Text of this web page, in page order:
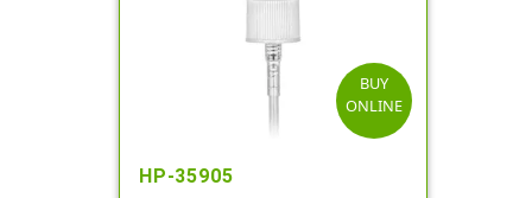
BUY
ONLINE
HP-35905